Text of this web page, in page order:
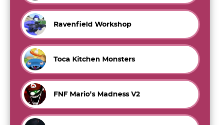
Ravenfield Workshop
Toca Kitchen Monsters
FNF Mario’s Madness V2